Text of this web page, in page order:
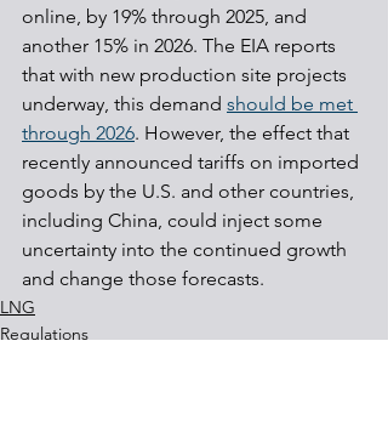
online, by 19% through 2025, and
another 15% in 2026. The EIA reports
that with new production site projects
underway, this demand should be met
through 2026. However, the effect that
recently announced tariffs on imported
goods by the U.S. and other countries,
including China, could inject some
uncertainty into the continued growth
and change those forecasts.
LNG
Regulations